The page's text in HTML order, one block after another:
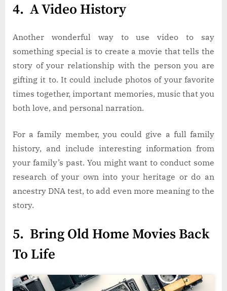
4. A Video History
Another wonderful way to use video to say
something special is to create a movie that tells the
story of your relationship with the person you are
gifting it to. It could include photos of your favorite
times together, important memories, music that you
both love, and personal narration.
For a family member, you could give a full family
history, and include interesting information from
your family’s past. You might want to conduct some
research of your own into your heritage or do an
ancestry DNA test, to add even more meaning to the
story.
5. Bring Old Home Movies Back
To Life